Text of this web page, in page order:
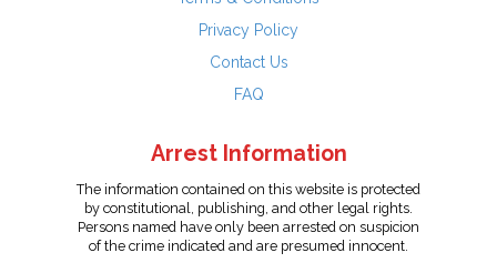
Privacy Policy
Contact Us
FAQ
Arrest Information
The information contained on this website is protected
by constitutional, publishing, and other legal rights.
Persons named have only been arrested on suspicion
of the crime indicated and are presumed innocent.